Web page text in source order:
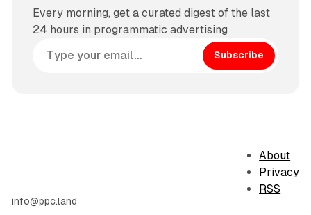
Every morning, get a curated digest of the last
24 hours in programmatic advertising
Subscribe
info@ppc.land
About
Privacy
RSS